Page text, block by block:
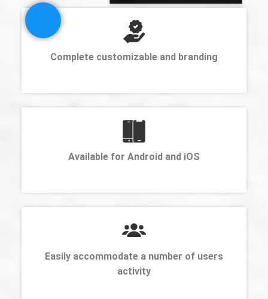
Complete customizable and branding
Available for Android and iOS
Easily accommodate a number of users
activity